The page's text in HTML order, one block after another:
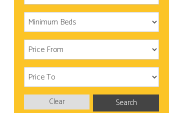
Search
Clear